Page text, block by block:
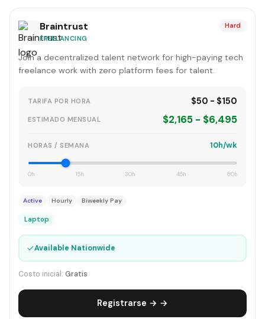
Braintrust
FREELANCING
Hard
Join a decentralized talent network for high-paying tech
freelance work with zero platform fees for talent.
TARIFA POR HORA $50 - $150
ESTIMADO MENSUAL $2,165 - $6,495
HORAS / SEMANA 10h/wk
0h 15h 30h 45h 60h
Active Hourly Biweekly Pay
Laptop
✓Available Nationwide
Costo inicial: Gratis
Registrarse → →